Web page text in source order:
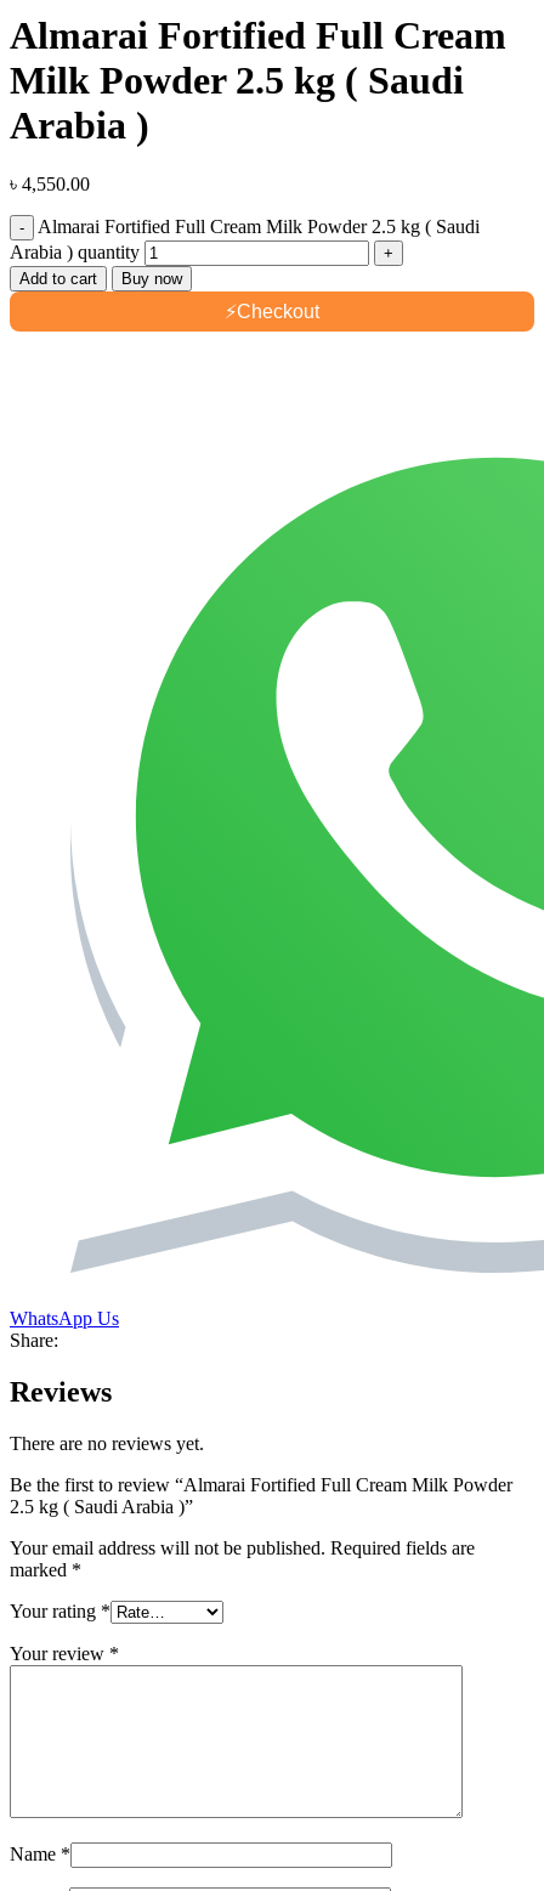
Almarai Fortified Full Cream
Milk Powder 2.5 kg ( Saudi
Arabia )
৳ 4,550.00
Almarai Fortified Full Cream Milk Powder 2.5 kg ( Saudi
Arabia ) quantity
Add to cart Buy now
⚡Checkout
WhatsApp Us
Share:
Reviews
There are no reviews yet.
Be the first to review “Almarai Fortified Full Cream Milk Powder
2.5 kg ( Saudi Arabia )”
Your email address will not be published. Required fields are
marked *
Your rating *
Your review *
Name *